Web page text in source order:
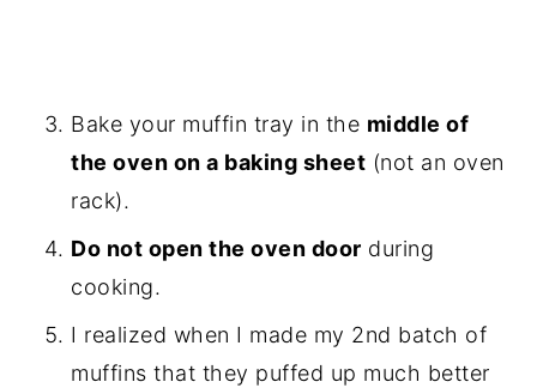
Bake your muffin tray in the middle of
the oven on a baking sheet (not an oven
rack).
Do not open the oven door during
cooking.
I realized when I made my 2nd batch of
muffins that they puffed up much better